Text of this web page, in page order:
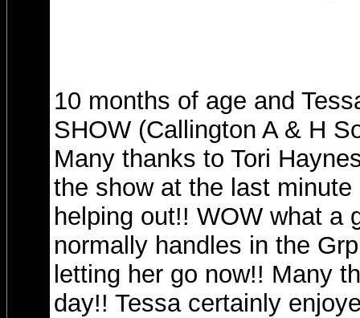
10 months of age and
SHOW (Callington A & H
Many thanks to Tori
the show at the last
helping out!! WOW what a
normally handles in the
letting her go now!! Many
day!! Tessa certainly